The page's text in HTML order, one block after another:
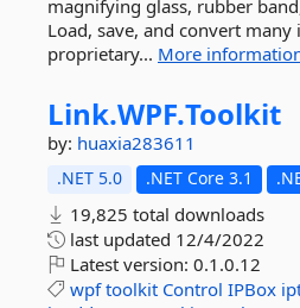
magnifying glass, rubber
Load, save, and convert
proprietary... More
Link.WPF.Toolkit
by: huaxia283611
.NET 5.0 .NET Core 3.1
19,825 total downloads
last updated 12/4/2022
Latest version: 0.1.0.12
wpf toolkit Control IPBox